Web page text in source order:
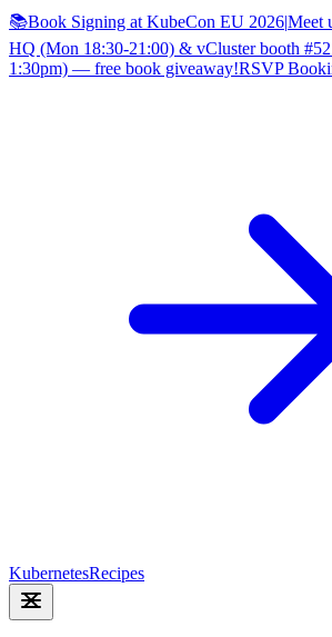
📚Book Signing at KubeCon EU 2026|Meet
HQ (Mon 18:30-21:00) & vCluster booth
1:30pm) — free book giveaway!RSVP
KubernetesRecipes